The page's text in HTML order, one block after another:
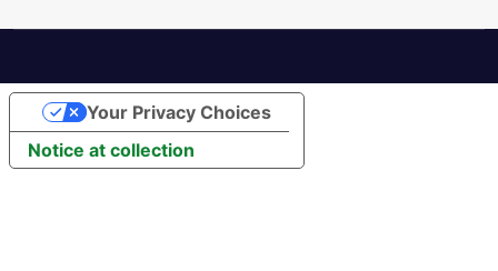
Notice at collection
Your Privacy Choices